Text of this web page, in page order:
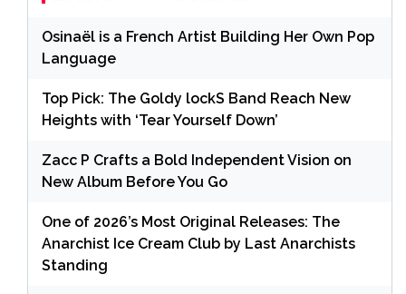
Osinaël is a French Artist Building Her Own Pop
Language
Top Pick: The Goldy lockS Band Reach New
Heights with ‘Tear Yourself Down’
Zacc P Crafts a Bold Independent Vision on
New Album Before You Go
One of 2026’s Most Original Releases: The
Anarchist Ice Cream Club by Last Anarchists
Standing